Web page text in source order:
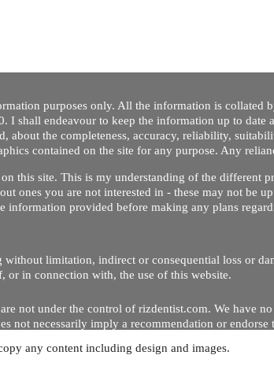
© 2020 by Riz Dentist. . All rights reserved
purposes only. All the information is collated
shall endeavour to keep the information up to date
about the completeness, accuracy, reliability,
contained on the site for any purpose. Any
this site. This is my understanding of the different
ones you are not interested in - these may not be
information provided before making any plans
limitation, indirect or consequential loss or
or in connection with, the use of this website.
not under the control of rizdentist.com. We have
not necessarily imply a recommendation or endorse
any content including design and images.